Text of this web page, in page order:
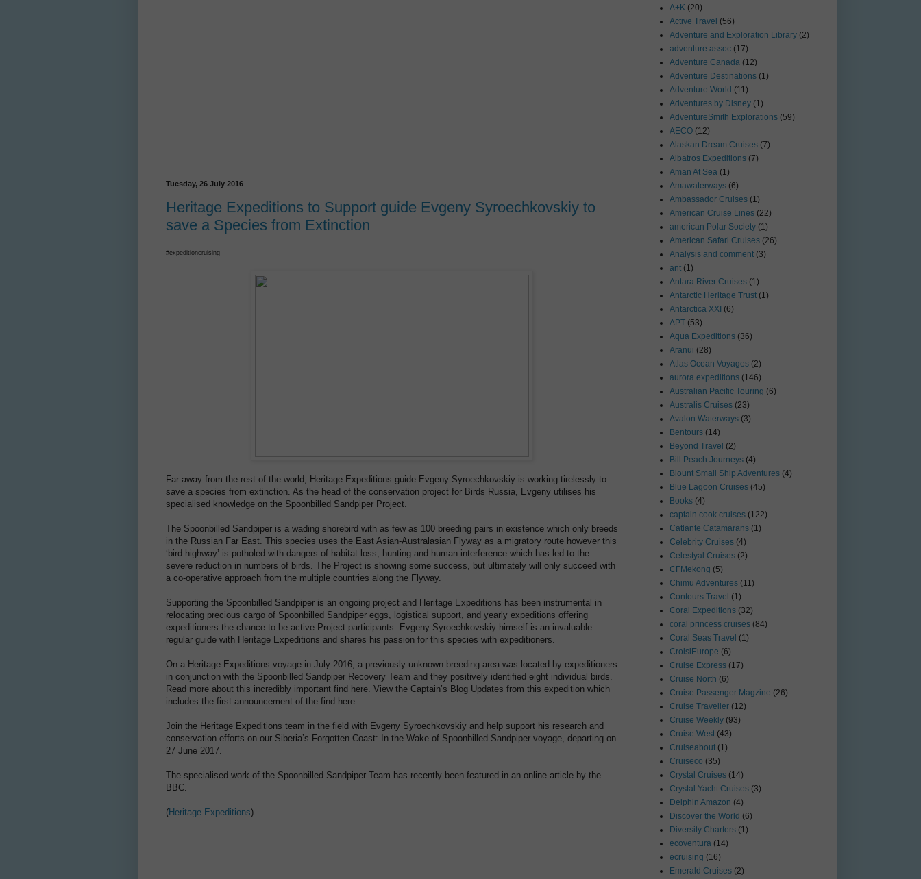
Tuesday, 26 July 2016
Heritage Expeditions to Support guide Evgeny Syroechkovskiy to
save a Species from Extinction
#expeditioncruising
Far away from the rest of the world, Heritage Expeditions guide Evgeny Syroechkovskiy is working tirelessly to
save a species from extinction. As the head of the conservation project for Birds Russia, Evgeny utilises his
specialised knowledge on the Spoonbilled Sandpiper Project.
The Spoonbilled Sandpiper is a wading shorebird with as few as 100 breeding pairs in existence which only breeds
in the Russian Far East. This species uses the East Asian-Australasian Flyway as a migratory route however this
‘bird highway’ is potholed with dangers of habitat loss, hunting and human interference which has led to the
severe reduction in numbers of birds. The Project is showing some success, but ultimately will only succeed with
a co-operative approach from the multiple countries along the Flyway.
Supporting the Spoonbilled Sandpiper is an ongoing project and Heritage Expeditions has been instrumental in
relocating precious cargo of Spoonbilled Sandpiper eggs, logistical support, and yearly expeditions offering
expeditioners the chance to be active Project participants. Evgeny Syroechkovskiy himself is an invaluable
regular guide with Heritage Expeditions and shares his passion for this species with expeditioners.
On a Heritage Expeditions voyage in July 2016, a previously unknown breeding area was located by expeditioners
in conjunction with the Spoonbilled Sandpiper Recovery Team and they positively identified eight individual birds.
Read more about this incredibly important find here. View the Captain’s Blog Updates from this expedition which
includes the first announcement of the find here.
Join the Heritage Expeditions team in the field with Evgeny Syroechkovskiy and help support his research and
conservation efforts on our Siberia’s Forgotten Coast: In the Wake of Spoonbilled Sandpiper voyage, departing on
27 June 2017.
The specialised work of the Spoonbilled Sandpiper Team has recently been featured in an online article by the
BBC.
(Heritage Expeditions)
A+K (20)
Active Travel (56)
Adventure and Exploration Library (2)
adventure assoc (17)
Adventure Canada (12)
Adventure Destinations (1)
Adventure World (11)
Adventures by Disney (1)
AdventureSmith Explorations (59)
AECO (12)
Alaskan Dream Cruises (7)
Albatros Expeditions (7)
Aman At Sea (1)
Amawaterways (6)
Ambassador Cruises (1)
American Cruise Lines (22)
american Polar Society (1)
American Safari Cruises (26)
Analysis and comment (3)
ant (1)
Antara River Cruises (1)
Antarctic Heritage Trust (1)
Antarctica XXI (6)
APT (53)
Aqua Expeditions (36)
Aranui (28)
Atlas Ocean Voyages (2)
aurora expeditions (146)
Australian Pacific Touring (6)
Australis Cruises (23)
Avalon Waterways (3)
Bentours (14)
Beyond Travel (2)
Bill Peach Journeys (4)
Blount Small Ship Adventures (4)
Blue Lagoon Cruises (45)
Books (4)
captain cook cruises (122)
Catlante Catamarans (1)
Celebrity Cruises (4)
Celestyal Cruises (2)
CFMekong (5)
Chimu Adventures (11)
Contours Travel (1)
Coral Expeditions (32)
coral princess cruises (84)
Coral Seas Travel (1)
CroisiEurope (6)
Cruise Express (17)
Cruise North (6)
Cruise Passenger Magzine (26)
Cruise Traveller (12)
Cruise Weekly (93)
Cruise West (43)
Cruiseabout (1)
Cruiseco (35)
Crystal Cruises (14)
Crystal Yacht Cruises (3)
Delphin Amazon (4)
Discover the World (6)
Diversity Charters (1)
ecoventura (14)
ecruising (16)
Emerald Cruises (2)